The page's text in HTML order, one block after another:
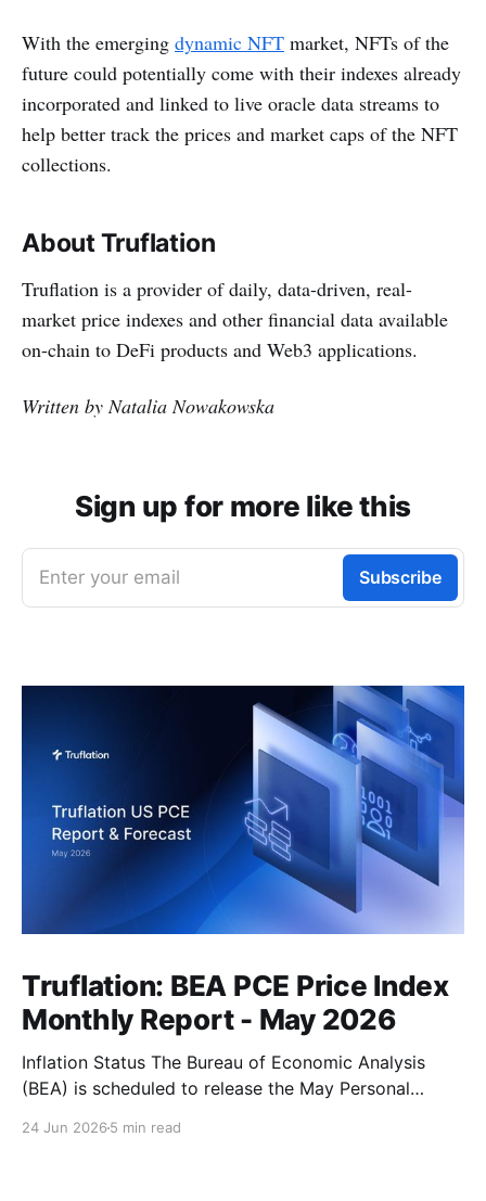
With the emerging dynamic NFT market, NFTs of the
future could potentially come with their indexes already
incorporated and linked to live oracle data streams to
help better track the prices and market caps of the NFT
collections.
About Truflation
Truflation is a provider of daily, data-driven, real-
market price indexes and other financial data available
on-chain to DeFi products and Web3 applications.
Written by Natalia Nowakowska
Sign up for more like this
Enter your email Subscribe
Truflation: BEA PCE Price Index
Monthly Report - May 2026
Inflation Status The Bureau of Economic Analysis
(BEA) is scheduled to release the May Personal
24 Jun 2026 5 min read